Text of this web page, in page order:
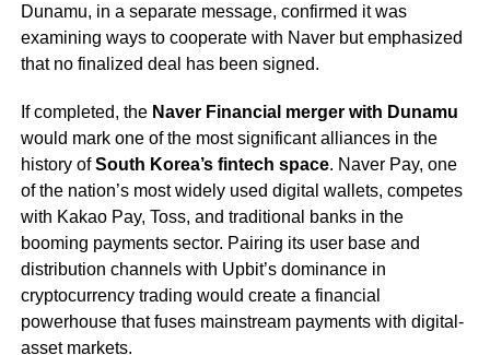
Dunamu, in a separate message, confirmed it was
examining ways to cooperate with Naver but emphasized
that no finalized deal has been signed.
If completed, the Naver Financial merger with Dunamu
would mark one of the most significant alliances in the
history ofSouth Korea’s fintech space. Naver Pay, one
of the nation’s most widely used digital wallets, competes
with Kakao Pay, Toss, and traditional banks in the
booming payments sector. Pairing its user base and
distribution channels with Upbit’s dominance in
cryptocurrency trading would create a financial
powerhouse that fuses mainstream payments with digital-
asset markets.